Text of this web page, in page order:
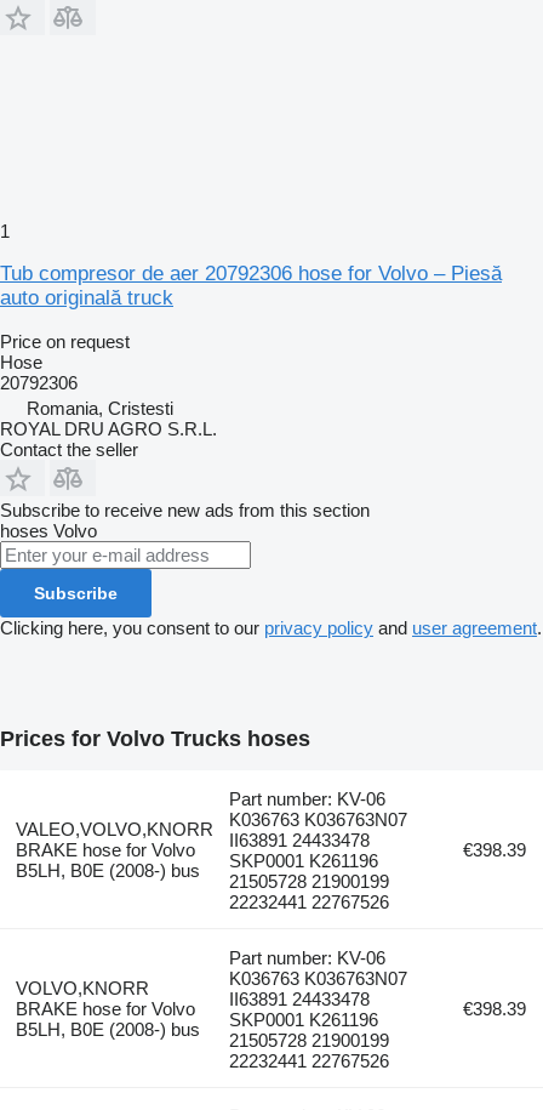
1
Tub compresor de aer 20792306 hose for Volvo – Piesă
auto originală truck
Price on request
Hose
20792306
Romania, Cristesti
ROYAL DRU AGRO S.R.L.
Contact the seller
Subscribe to receive new ads from this section
hoses Volvo
Subscribe
Clicking here, you consent to our privacy policy and user agreement.
Prices for Volvo Trucks hoses
VALEO,VOLVO,KNORR
BRAKE hose for Volvo
B5LH, B0E (2008-) bus
Part number: KV-06
K036763 K036763N07
II63891 24433478
SKP0001 K261196
21505728 21900199
22232441 22767526
€398.39
VOLVO,KNORR
BRAKE hose for Volvo
B5LH, B0E (2008-) bus
Part number: KV-06
K036763 K036763N07
II63891 24433478
SKP0001 K261196
21505728 21900199
22232441 22767526
€398.39